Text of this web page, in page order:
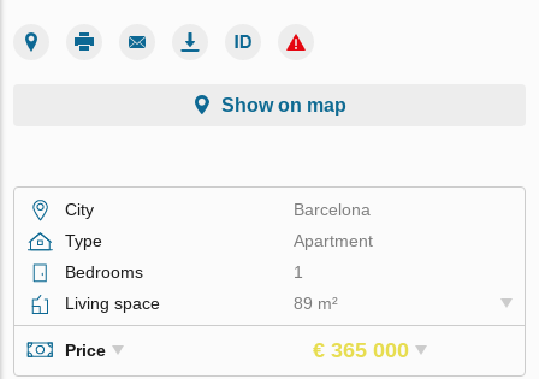
Show on map
City
Barcelona
Type
Apartment
Bedrooms
1
Living space
89 m²
Price € 365 000